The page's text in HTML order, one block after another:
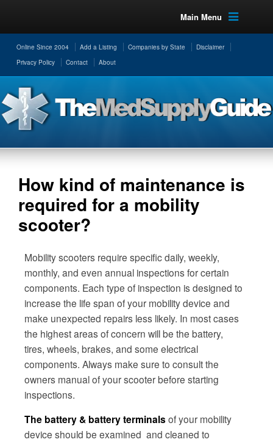
Main Menu
Online Since 2004 Add a Listing Companies by State
Disclaimer
Privacy Policy
Contact About
How kind of maintenance is
required for a mobility
scooter?
Mobility scooters require specific daily, weekly,
monthly, and even annual inspections for certain
components. Each type of inspection is designed to
increase the life span of your mobility device and
make unexpected repairs less likely. In most cases
the highest areas of concern will be the battery,
tires, wheels, brakes, and some electrical
components. Always make sure to consult the
owners manual of your scooter before starting
inspections.
The battery & battery terminalsof your mobility
device should be examined and cleaned to